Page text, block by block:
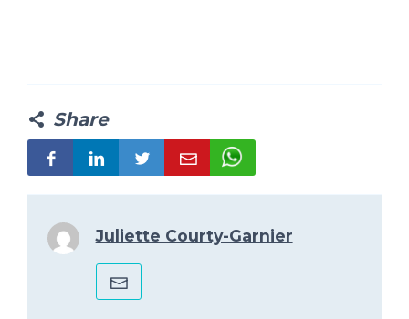
Share
Juliette Courty-Garnier